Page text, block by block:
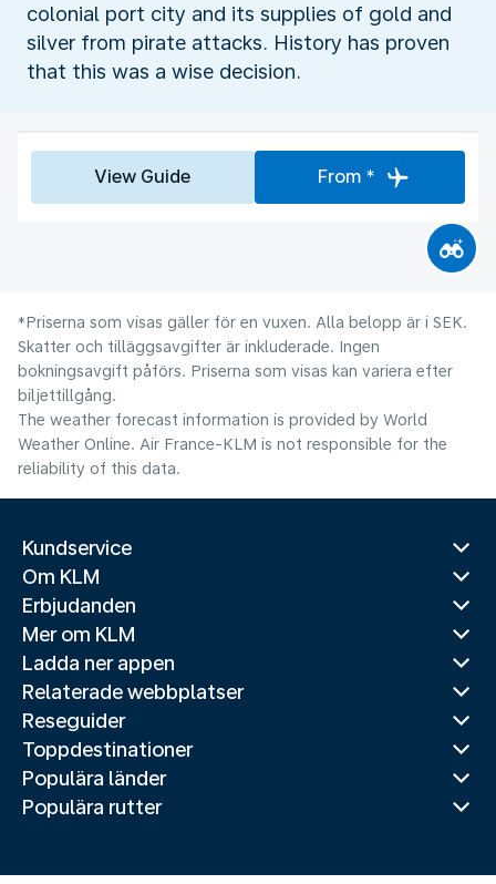
colonial port city and its supplies of gold and
silver from pirate attacks. History has proven
that this was a wise decision.
View Guide From *
*Priserna som visas gäller för en vuxen. Alla belopp är i SEK.
Skatter och tilläggsavgifter är inkluderade. Ingen
bokningsavgift påförs. Priserna som visas kan variera efter
biljettillgång.
The weather forecast information is provided by World
Weather Online. Air France-KLM is not responsible for the
reliability of this data.
Kundservice
Om KLM
Erbjudanden
Mer om KLM
Ladda ner appen
Relaterade webbplatser
Reseguider
Toppdestinationer
Populära länder
Populära rutter